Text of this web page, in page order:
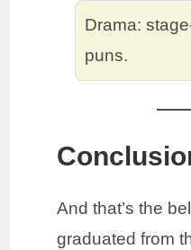
Drama:
puns.
And that’s the
graduated from